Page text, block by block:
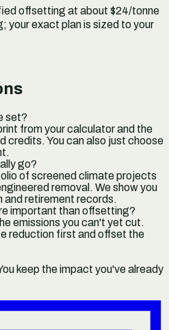
offsetting at about $24/tonne
your exact plan is sized to your
set?
from your calculator and the
credits. You can also just choose
go?
of screened climate projects
removal. We show you
and retirement records.
important than offsetting?
emissions you can't yet cut.
reduction first and offset the
keep the impact you've already